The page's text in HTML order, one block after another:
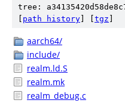
tree:
path history tgz
aarch64/
include/
realm.ld.S
realm.mk
realm_debug.c